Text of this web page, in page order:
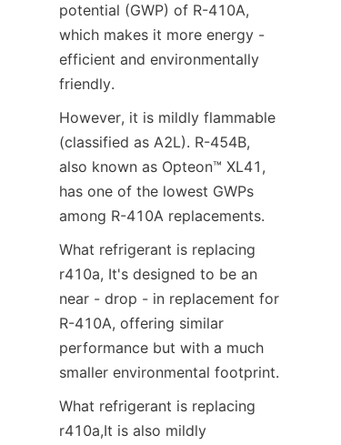
potential (GWP) of R-410A,
which makes it more energy -
efficient and environmentally
friendly.
However, it is mildly flammable
(classified as A2L). R-454B,
also known as Opteon™ XL41,
has one of the lowest GWPs
among R-410A replacements.
What refrigerant is replacing
r410a, It's designed to be an
near - drop - in replacement for
R-410A, offering similar
performance but with a much
What refrigerant is replacing
r410a,It is also mildly